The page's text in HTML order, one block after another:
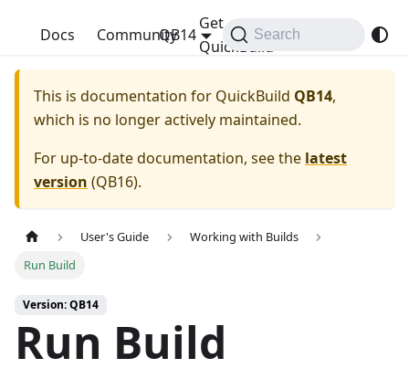
QuickBuild
Docs Community
Get
QuickBuild
QB14 Search
This is documentation for QuickBuild QB14,
which is no longer actively maintained.
For up-to-date documentation, see the latest
version (QB16).
User's Guide
Working with Builds
Run Build
Version: QB14
Run Build